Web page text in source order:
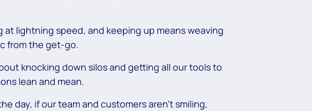
at lightning speed, and keeping up means weaving
from the get-go.
knocking down silos and getting all our tools to
lean and mean.
day, if our team and customers aren’t smiling,